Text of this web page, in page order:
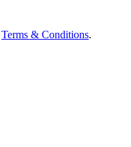
Terms & Conditions.